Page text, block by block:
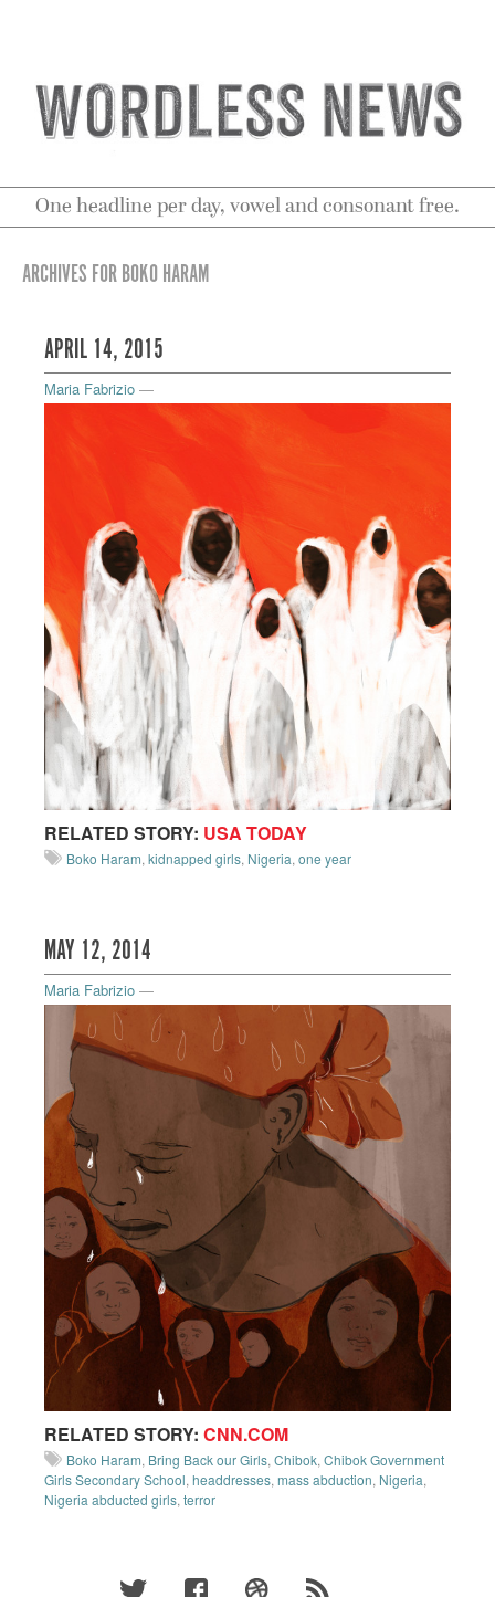
One headline per day, vowel and consonant free.
ARCHIVES FOR BOKO HARAM
APRIL 14, 2015
Maria Fabrizio —
RELATED STORY: USA TODAY
Boko Haram, kidnapped girls, Nigeria, one year
MAY 12, 2014
Maria Fabrizio —
RELATED STORY: CNN.COM
Boko Haram, Bring Back our Girls, Chibok, Chibok Government
Girls Secondary School, headdresses, mass abduction, Nigeria,
Nigeria abducted girls, terror